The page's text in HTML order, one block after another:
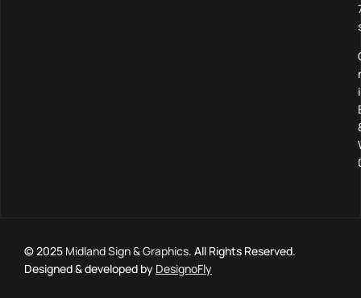
© 2025 Midland Sign & Graphics. All Rights Reserved.
Designed & developed by DesignoFly